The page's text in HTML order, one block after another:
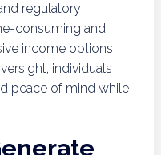
regulatory
consuming and
income options
individuals
peace of mind while